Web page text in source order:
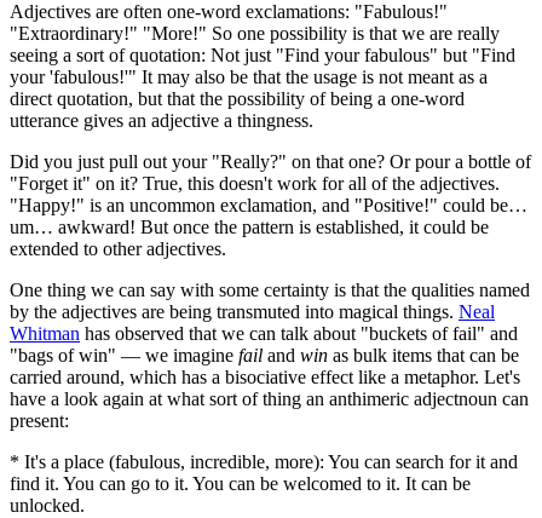
Adjectives are often one-word exclamations: "Fabulous!"
"Extraordinary!" "More!" So one possibility is that we are really
seeing a sort of quotation: Not just "Find your fabulous" but "Find
your 'fabulous!'" It may also be that the usage is not meant as a
direct quotation, but that the possibility of being a one-word
utterance gives an adjective a thingness.
Did you just pull out your "Really?" on that one? Or pour a bottle of
"Forget it" on it? True, this doesn't work for all of the adjectives.
"Happy!" is an uncommon exclamation, and "Positive!" could be…
um… awkward! But once the pattern is established, it could be
extended to other adjectives.
One thing we can say with some certainty is that the qualities named
by the adjectives are being transmuted into magical things. Neal
Whitman has observed that we can talk about "buckets of fail" and
"bags of win" — we imagine fail and win as bulk items that can be
carried around, which has a bisociative effect like a metaphor. Let's
have a look again at what sort of thing an anthimeric adjectnoun can
present:
* It's a place (fabulous, incredible, more): You can search for it and
find it. You can go to it. You can be welcomed to it. It can be
unlocked.